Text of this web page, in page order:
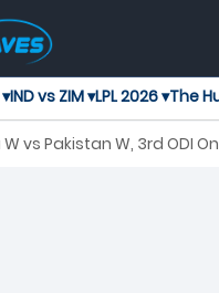
IND vs ZIM ▾LPL 2026 ▾The
W vs Pakistan W, 3rd ODI